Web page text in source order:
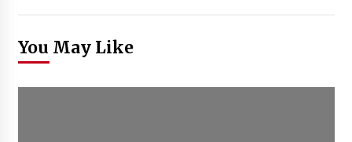
You May Like